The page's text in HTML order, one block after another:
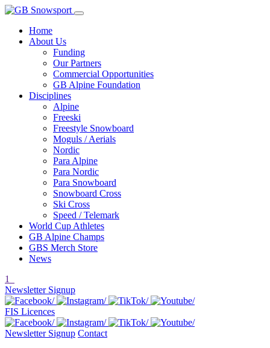
Home
About Us
Funding
Our Partners
Commercial Opportunities
GB Alpine Foundation
Disciplines
Alpine
Freeski
Freestyle Snowboard
Moguls / Aerials
Nordic
Para Alpine
Para Nordic
Para Snowboard
Snowboard Cross
Ski Cross
Speed / Telemark
World Cup Athletes
GB Alpine Champs
GBS Merch Store
News
1
Newsletter Signup
FIS Licences
Newsletter Signup Contact